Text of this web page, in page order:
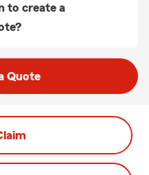
to create a
Quote